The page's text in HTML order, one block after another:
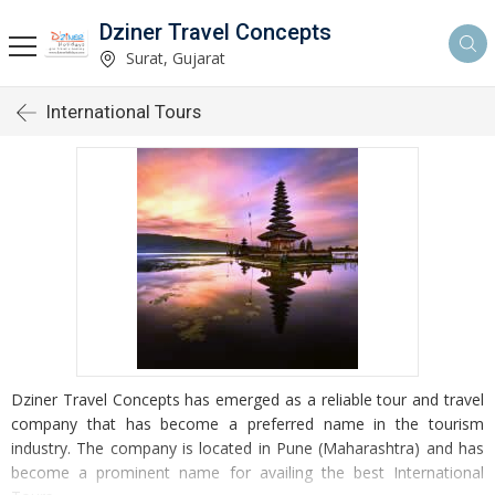
Dziner Travel Concepts
Surat, Gujarat
International Tours
Dziner Travel Concepts has emerged as a reliable tour and travel
company that has become a preferred name in the tourism
industry. The company is located in Pune (Maharashtra) and has
become a prominent name for availing the best International